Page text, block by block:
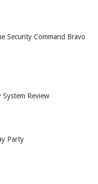
Security Command Bravo
Review
Party